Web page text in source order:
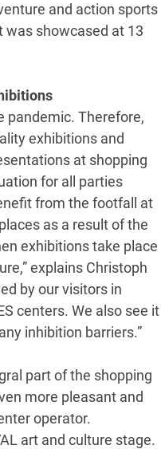
and action sports
was showcased at 13
pandemic. Therefore,
exhibitions and
at shopping
for all parties
from the footfall at
as a result of the
exhibitions take place
explains Christoph
by our visitors in
centers. We also see it
inhibition barriers.”
part of the shopping
more pleasant and
operator.
art and culture stage.